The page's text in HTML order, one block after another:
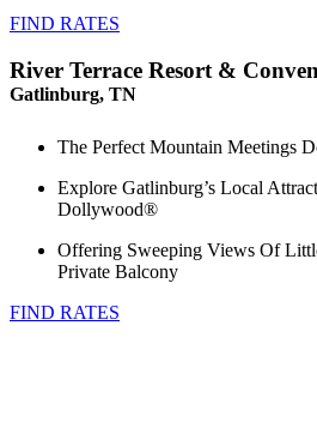
FIND RATES
River Terrace Resort &
Gatlinburg, TN
The Perfect Mountain Meetings
Explore Gatlinburg’s Local
Dollywood®
Offering Sweeping Views Of
Private Balcony
FIND RATES